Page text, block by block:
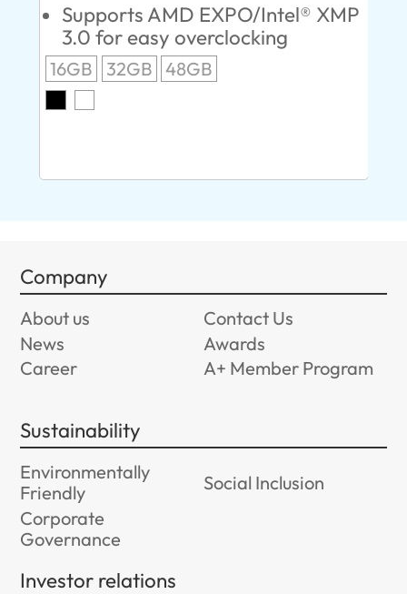
Supports AMD EXPO/Intel® XMP
3.0 for easy overclocking
16GB 32GB 48GB
Company
About us
Contact Us
News
Awards
Career
A+ Member Program
Sustainability
Environmentally
Friendly
Social Inclusion
Corporate
Governance
Investor relations